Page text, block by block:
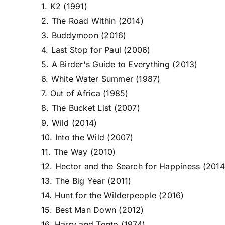
1. K2 (1991)
2. The Road Within (2014)
3. Buddymoon (2016)
4. Last Stop for Paul (2006)
5. A Birder's Guide to Everything (2013)
6. White Water Summer (1987)
7. Out of Africa (1985)
8. The Bucket List (2007)
9. Wild (2014)
10. Into the Wild (2007)
11. The Way (2010)
12. Hector and the Search for Happiness
13. The Big Year (2011)
14. Hunt for the Wilderpeople (2016)
15. Best Man Down (2012)